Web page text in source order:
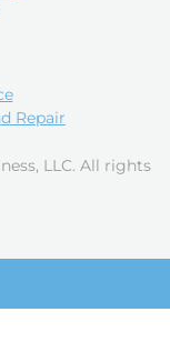
Repair
LLC. All rights